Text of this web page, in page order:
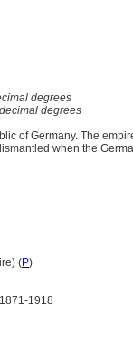
degrees
decimal degrees
of Germany. The
when the
(P)
1871-1918